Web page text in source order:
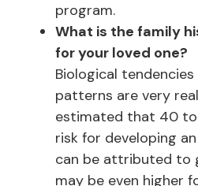
program.
What is the family
for your loved one?
Biological
patterns are very
estimated that 40
risk for developing
can be attributed to
may be even higher